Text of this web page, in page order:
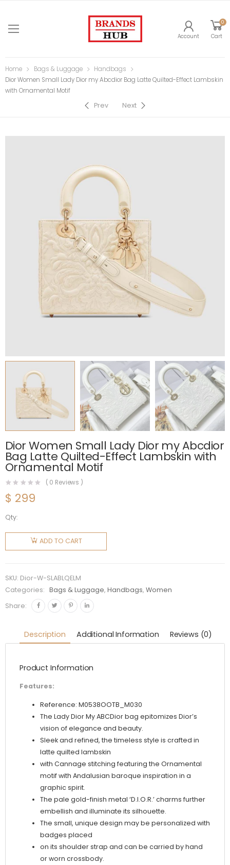
Account
0
Cart
Home Bags & Luggage
Handbags
Dior Women Small Lady Dior my Abcdior Bag Latte Quilted-Effect Lambskin
with Ornamental Motif
Prev Next
Dior Women Small Lady Dior my Abcdior
Bag Latte Quilted-Effect Lambskin with
Ornamental Motif
( 0 Reviews )
$ 299
Qty:
Dior
Women
Small
my
Abcdior
Bag Latte
Effect
Lambskin
Ornamental
Motif
ADD TO CART
SKU: Dior-W-SLABLQELM
Categories:
Bags & Luggage,Handbags,Women
Share:
Description Additional Information Reviews (0)
Product Information
Features:
Reference: M0538OOTB_M030
The Lady Dior My ABCDior bag epitomizes Dior’s
vision of elegance and beauty.
Sleek and refined, the timeless style is crafted in
latte quilted lambskin
with Cannage stitching featuring the Ornamental
motif with Andalusian baroque inspiration in a
graphic spirit.
The pale gold-finish metal ‘D.I.O.R.’ charms further
embellish and illuminate its silhouette.
The small, unique design may be personalized with
badges placed
on its shoulder strap and can be carried by hand
or worn crossbody.